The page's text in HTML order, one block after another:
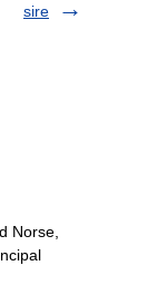
sire
Norse,